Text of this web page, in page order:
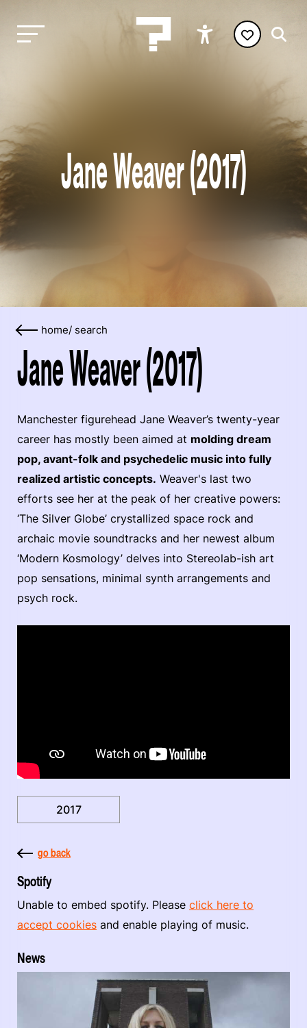
Jane Weaver (2017)
home/ search
Jane Weaver (2017)
Manchester figurehead Jane Weaver’s twenty-year
career has mostly been aimed at molding dream
pop, avant-folk and psychedelic music into fully
realized artistic concepts. Weaver's last two
efforts see her at the peak of her creative powers:
‘The Silver Globe’ crystallized space rock and
archaic movie soundtracks and her newest album
‘Modern Kosmology’ delves into Stereolab-ish art
pop sensations, minimal synth arrangements and
psych rock.
2017
go back
Spotify
Unable to embed spotify. Please click here to
accept cookies and enable playing of music.
News